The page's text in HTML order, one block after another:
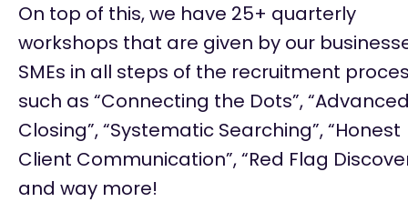
On top of this, we have 25+ quarterly
workshops that are given by our
SMEs in all steps of the recruitment
such as “Connecting the Dots”,
Closing”, “Systematic Searching”, “Honest
Client Communication”, “Red Flag
and way more!